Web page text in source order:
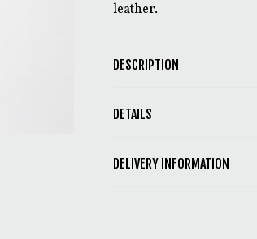
leather.
DESCRIPTION
DETAILS
DELIVERY INFORMATION